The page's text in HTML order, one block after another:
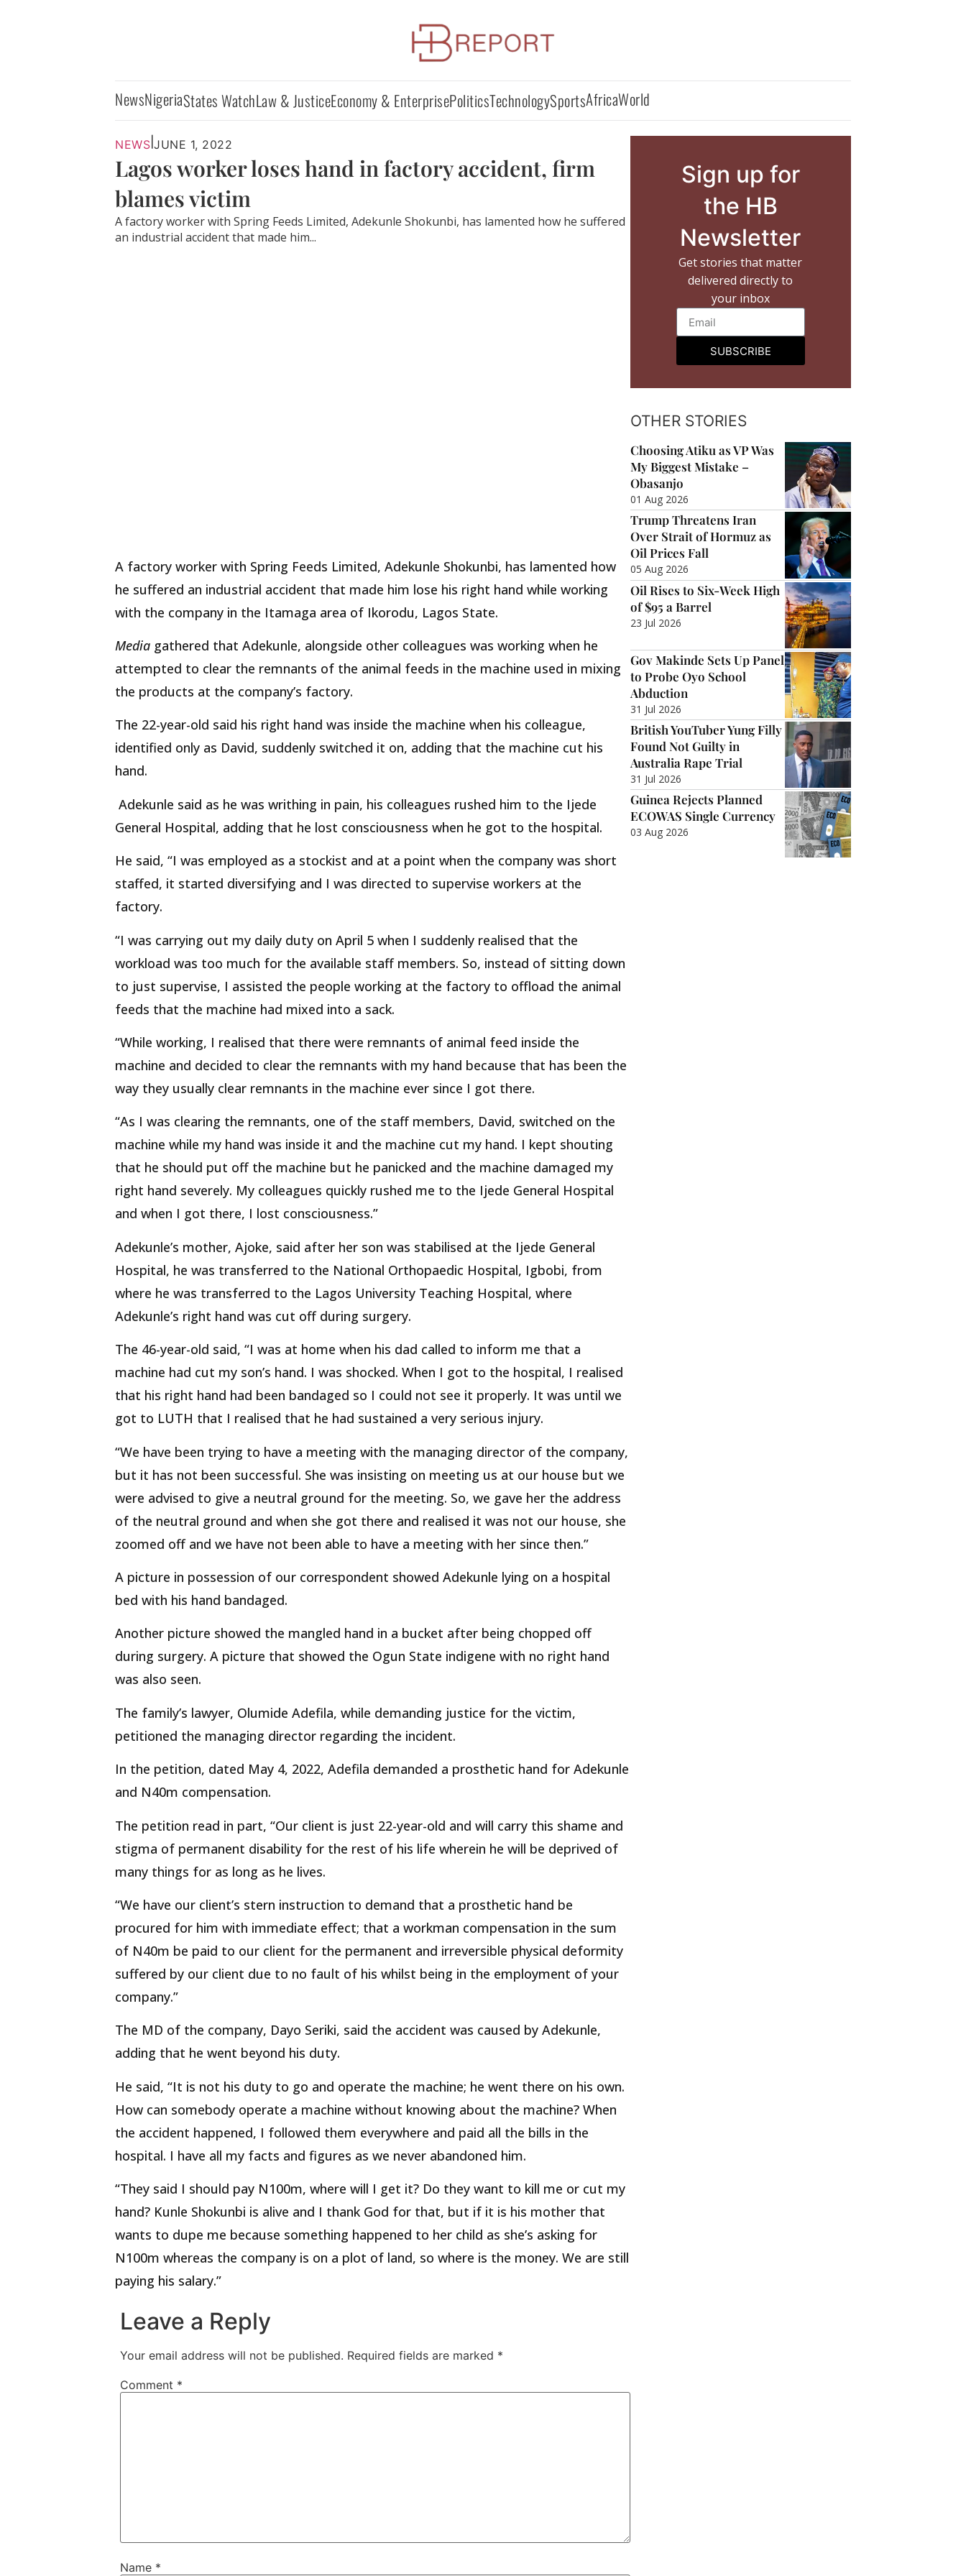
NewsNigeriaStates WatchLaw & JusticeEconomy & EnterprisePoliticsTechnologySportsAfricaWorld
NEWS JUNE 1, 2022
Lagos worker loses hand in factory accident, firm
blames victim
A factory worker with Spring Feeds Limited, Adekunle Shokunbi, has lamented how he suffered
an industrial accident that made him...
A factory worker with Spring Feeds Limited, Adekunle Shokunbi, has lamented how
he suffered an industrial accident that made him lose his right hand while working
with the company in the Itamaga area of Ikorodu, Lagos State.
Media gathered that Adekunle, alongside other colleagues was working when he
attempted to clear the remnants of the animal feeds in the machine used in mixing
the products at the company’s factory.
The 22-year-old said his right hand was inside the machine when his colleague,
identified only as David, suddenly switched it on, adding that the machine cut his
hand.
Adekunle said as he was writhing in pain, his colleagues rushed him to the Ijede
General Hospital, adding that he lost consciousness when he got to the hospital.
He said, “I was employed as a stockist and at a point when the company was short
staffed, it started diversifying and I was directed to supervise workers at the
factory.
“I was carrying out my daily duty on April 5 when I suddenly realised that the
workload was too much for the available staff members. So, instead of sitting down
to just supervise, I assisted the people working at the factory to offload the animal
feeds that the machine had mixed into a sack.
“While working, I realised that there were remnants of animal feed inside the
machine and decided to clear the remnants with my hand because that has been the
way they usually clear remnants in the machine ever since I got there.
“As I was clearing the remnants, one of the staff members, David, switched on the
machine while my hand was inside it and the machine cut my hand. I kept shouting
that he should put off the machine but he panicked and the machine damaged my
right hand severely. My colleagues quickly rushed me to the Ijede General Hospital
and when I got there, I lost consciousness.”
Adekunle’s mother, Ajoke, said after her son was stabilised at the Ijede General
Hospital, he was transferred to the National Orthopaedic Hospital, Igbobi, from
where he was transferred to the Lagos University Teaching Hospital, where
Adekunle’s right hand was cut off during surgery.
The 46-year-old said, “I was at home when his dad called to inform me that a
machine had cut my son’s hand. I was shocked. When I got to the hospital, I realised
that his right hand had been bandaged so I could not see it properly. It was until we
got to LUTH that I realised that he had sustained a very serious injury.
“We have been trying to have a meeting with the managing director of the company,
but it has not been successful. She was insisting on meeting us at our house but we
were advised to give a neutral ground for the meeting. So, we gave her the address
of the neutral ground and when she got there and realised it was not our house, she
zoomed off and we have not been able to have a meeting with her since then.”
A picture in possession of our correspondent showed Adekunle lying on a hospital
bed with his hand bandaged.
Another picture showed the mangled hand in a bucket after being chopped off
during surgery. A picture that showed the Ogun State indigene with no right hand
was also seen.
The family’s lawyer, Olumide Adefila, while demanding justice for the victim,
petitioned the managing director regarding the incident.
In the petition, dated May 4, 2022, Adefila demanded a prosthetic hand for Adekunle
and N40m compensation.
The petition read in part, “Our client is just 22-year-old and will carry this shame and
stigma of permanent disability for the rest of his life wherein he will be deprived of
many things for as long as he lives.
“We have our client’s stern instruction to demand that a prosthetic hand be
procured for him with immediate effect; that a workman compensation in the sum
of N40m be paid to our client for the permanent and irreversible physical deformity
suffered by our client due to no fault of his whilst being in the employment of your
company.”
The MD of the company, Dayo Seriki, said the accident was caused by Adekunle,
adding that he went beyond his duty.
He said, “It is not his duty to go and operate the machine; he went there on his own.
How can somebody operate a machine without knowing about the machine? When
the accident happened, I followed them everywhere and paid all the bills in the
hospital. I have all my facts and figures as we never abandoned him.
“They said I should pay N100m, where will I get it? Do they want to kill me or cut my
hand? Kunle Shokunbi is alive and I thank God for that, but if it is his mother that
wants to dupe me because something happened to her child as she’s asking for
N100m whereas the company is on a plot of land, so where is the money. We are still
paying his salary.”
Leave a Reply
Your email address will not be published. Required fields are marked *
Comment *
Name *
Sign up for
the HB
Newsletter
Get stories that matter
delivered directly to
your inbox
SUBSCRIBE
OTHER STORIES
Choosing Atiku as VP Was
My Biggest Mistake –
Obasanjo
01 Aug 2026
Trump Threatens Iran
Over Strait of Hormuz as
Oil Prices Fall
05 Aug 2026
Oil Rises to Six-Week High
of $95 a Barrel
23 Jul 2026
Gov Makinde Sets Up Panel
to Probe Oyo School
Abduction
31 Jul 2026
British YouTuber Yung Filly
Found Not Guilty in
Australia Rape Trial
31 Jul 2026
Guinea Rejects Planned
ECOWAS Single Currency
03 Aug 2026